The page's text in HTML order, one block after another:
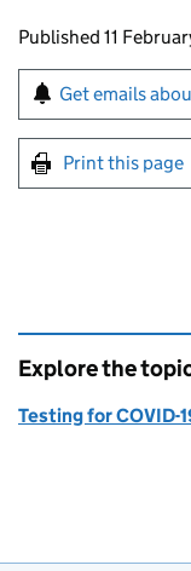
Updates to
Published 11
Sign up for
Get emails
Print this page
Explore the
Testing for COVID-